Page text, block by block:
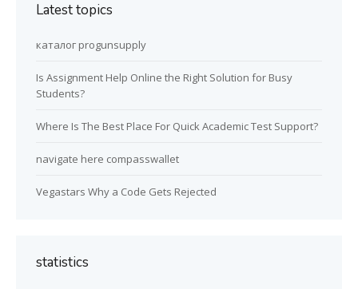
Latest topics
каталог progunsupply
Is Assignment Help Online the Right Solution for Busy
Students?
Where Is The Best Place For Quick Academic Test Support?
navigate here compasswallet
Vegastars Why a Code Gets Rejected
statistics